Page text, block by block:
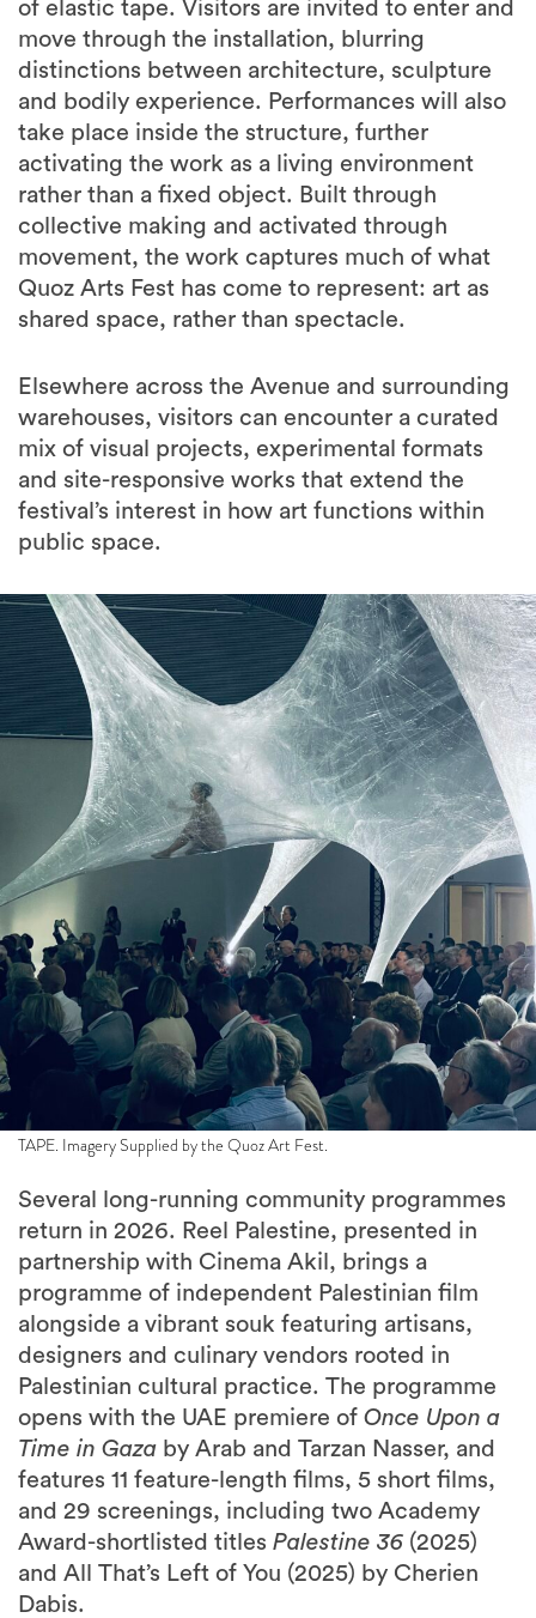
of elastic tape. Visitors are invited to enter and
move through the installation, blurring
distinctions between architecture, sculpture
and bodily experience. Performances will also
take place inside the structure, further
activating the work as a living environment
rather than a fixed object. Built through
collective making and activated through
movement, the work captures much of what
Quoz Arts Fest has come to represent: art as
shared space, rather than spectacle.
Elsewhere across the Avenue and surrounding
warehouses, visitors can encounter a curated
mix of visual projects, experimental formats
and site-responsive works that extend the
festival’s interest in how art functions within
public space.
TAPE. Imagery Supplied by the Quoz Art Fest.
Several long-running community programmes
return in 2026. Reel Palestine, presented in
partnership with Cinema Akil, brings a
programme of independent Palestinian film
alongside a vibrant souk featuring artisans,
designers and culinary vendors rooted in
Palestinian cultural practice. The programme
opens with the UAE premiere of Once Upon a
Time in Gaza by Arab and Tarzan Nasser, and
features 11 feature-length films, 5 short films,
and 29 screenings, including two Academy
Award-shortlisted titles Palestine 36 (2025)
and All That’s Left of You (2025) by Cherien
Dabis.